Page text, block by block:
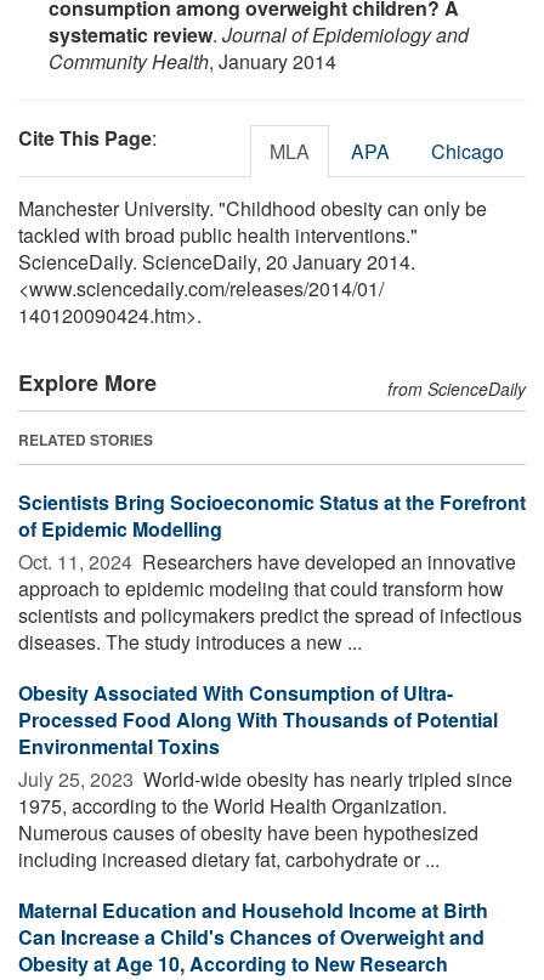
consumption among overweight children? A
systematic review. Journal of Epidemiology and
Community Health, January 2014
Cite This Page: MLA APA Chicago
Manchester University. "Childhood obesity can only be
tackled with broad public health interventions."
ScienceDaily. ScienceDaily, 20 January 2014.
<www.sciencedaily.com/releases/2014/01/
140120090424.htm>.
Explore More from ScienceDaily
RELATED STORIES
Scientists Bring Socioeconomic Status at the Forefront
of Epidemic Modelling
Oct. 11, 2024  Researchers have developed an innovative
approach to epidemic modeling that could transform how
scientists and policymakers predict the spread of infectious
diseases. The study introduces a new ...
Obesity Associated With Consumption of Ultra-
Processed Food Along With Thousands of Potential
Environmental Toxins
July 25, 2023  World-wide obesity has nearly tripled since
1975, according to the World Health Organization.
Numerous causes of obesity have been hypothesized
including increased dietary fat, carbohydrate or ...
Maternal Education and Household Income at Birth
Can Increase a Child's Chances of Overweight and
Obesity at Age 10, According to New Research